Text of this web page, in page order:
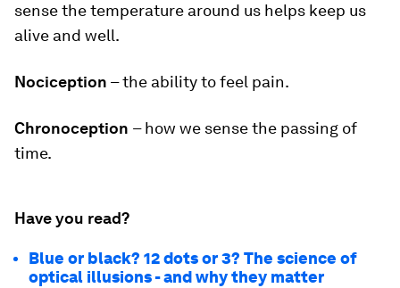
sense the temperature around us helps keep us
alive and well.
Nociception – the ability to feel pain.
Chronoception – how we sense the passing of
time.
Have you read?
Blue or black? 12 dots or 3? The science of
optical illusions - and why they matter